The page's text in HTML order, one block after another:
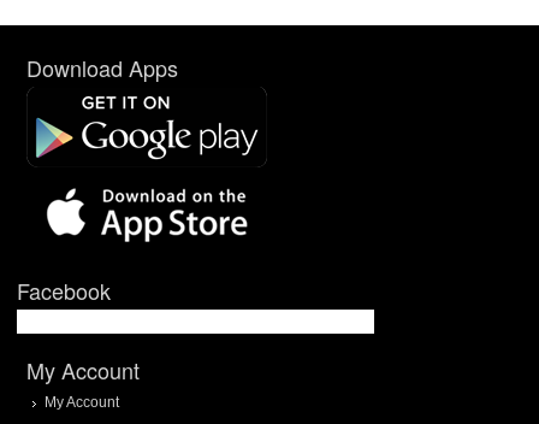
Download Apps
Facebook
My Account
My Account